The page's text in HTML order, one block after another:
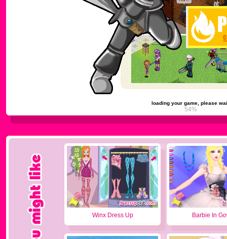
loading your game, please
59%
Winx Dress Up Barbie In